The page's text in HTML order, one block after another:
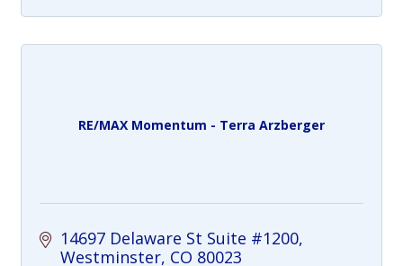
RE/MAX Momentum - Terra Arzberger
14697 Delaware St Suite #1200
Westminster CO 80023